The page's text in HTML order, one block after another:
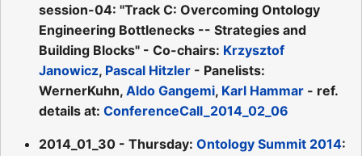
session-04: "Track C: Overcoming Ontology
Engineering Bottlenecks -- Strategies and
Building Blocks" - Co-chairs: Krzysztof
Janowicz, Pascal Hitzler - Panelists:
WernerKuhn, Aldo Gangemi, Karl Hammar - ref.
details at: ConferenceCall_2014_02_06
2014_01_30 - Thursday: Ontology Summit 2014: